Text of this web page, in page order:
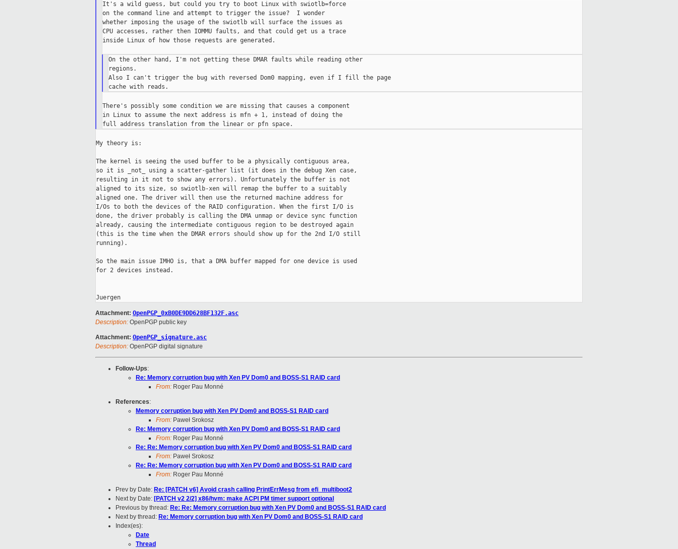
It's a wild guess, but could you try to boot Linux with swiotlb=force
on the command line and attempt to trigger the issue?  I wonder
whether imposing the usage of the swiotlb will surface the issues as
CPU accesses, rather then IOMMU faults, and that could get us a trace
inside Linux of how those requests are generated.
On the other hand, I'm not getting these DMAR faults while reading other
regions.
Also I can't trigger the bug with reversed Dom0 mapping, even if I fill the page
There's possibly some condition we are missing that causes a component
in Linux to assume the next address is mfn + 1, instead of doing the
My theory is:
The kernel is seeing the used buffer to be a physically contiguous area,
so it is _not_ using a scatter-gather list (it does in the debug Xen case,
resulting in it not to show any errors). Unfortunately the buffer is not
aligned to its size, so swiotlb-xen will remap the buffer to a suitably
aligned one. The driver will then use the returned machine address for
I/Os to both the devices of the RAID configuration. When the first I/O is
done, the driver probably is calling the DMA unmap or device sync function
already, causing the intermediate contiguous region to be destroyed again
(this is the time when the DMAR errors should show up for the 2nd I/O still
running).
So the main issue IMHO is, that a DMA buffer mapped for one device is used
for 2 devices instead.
Attachment: OpenPGP_0xB0DE9DD628BF132F.asc
Description: OpenPGP public key
Attachment: OpenPGP_signature.asc
Description: OpenPGP digital signature
Follow-Ups:
Re: Memory corruption bug with Xen PV Dom0 and BOSS-S1 RAID card
From: Roger Pau Monné
References:
Memory corruption bug with Xen PV Dom0 and BOSS-S1 RAID card
From: Paweł Srokosz
Re: Memory corruption bug with Xen PV Dom0 and BOSS-S1 RAID card
From: Roger Pau Monné
Re: Re: Memory corruption bug with Xen PV Dom0 and BOSS-S1 RAID card
From: Paweł Srokosz
Re: Re: Memory corruption bug with Xen PV Dom0 and BOSS-S1 RAID card
From: Roger Pau Monné
Prev by Date: Re: [PATCH v6] Avoid crash calling PrintErrMesg from efi_multiboot2
Next by Date: [PATCH v2 2/2] x86/hvm: make ACPI PM timer support optional
Previous by thread: Re: Re: Memory corruption bug with Xen PV Dom0 and BOSS-S1 RAID card
Next by thread: Re: Memory corruption bug with Xen PV Dom0 and BOSS-S1 RAID card
Index(es):
Date
Thread